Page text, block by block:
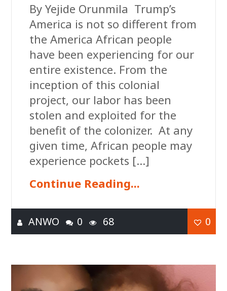
By Yejide Orunmila Trump’s
America is not so different from
the America African people
have been experiencing for our
entire existence. From the
inception of this colonial
project, our labor has been
stolen and exploited for the
benefit of the colonizer. At any
given time, African people may
experience pockets […]
Continue Reading...
ANWO 0 68 0